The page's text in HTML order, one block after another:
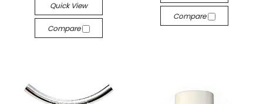
Quick View
Compare
Compare